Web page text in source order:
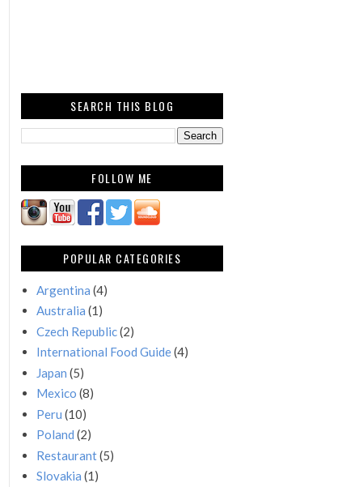
SEARCH THIS BLOG
FOLLOW ME
POPULAR CATEGORIES
Argentina (4)
Australia (1)
Czech Republic(2)
International Food Guide(4)
Japan (5)
Mexico (8)
Peru (10)
Poland (2)
Restaurant(5)
Slovakia (1)